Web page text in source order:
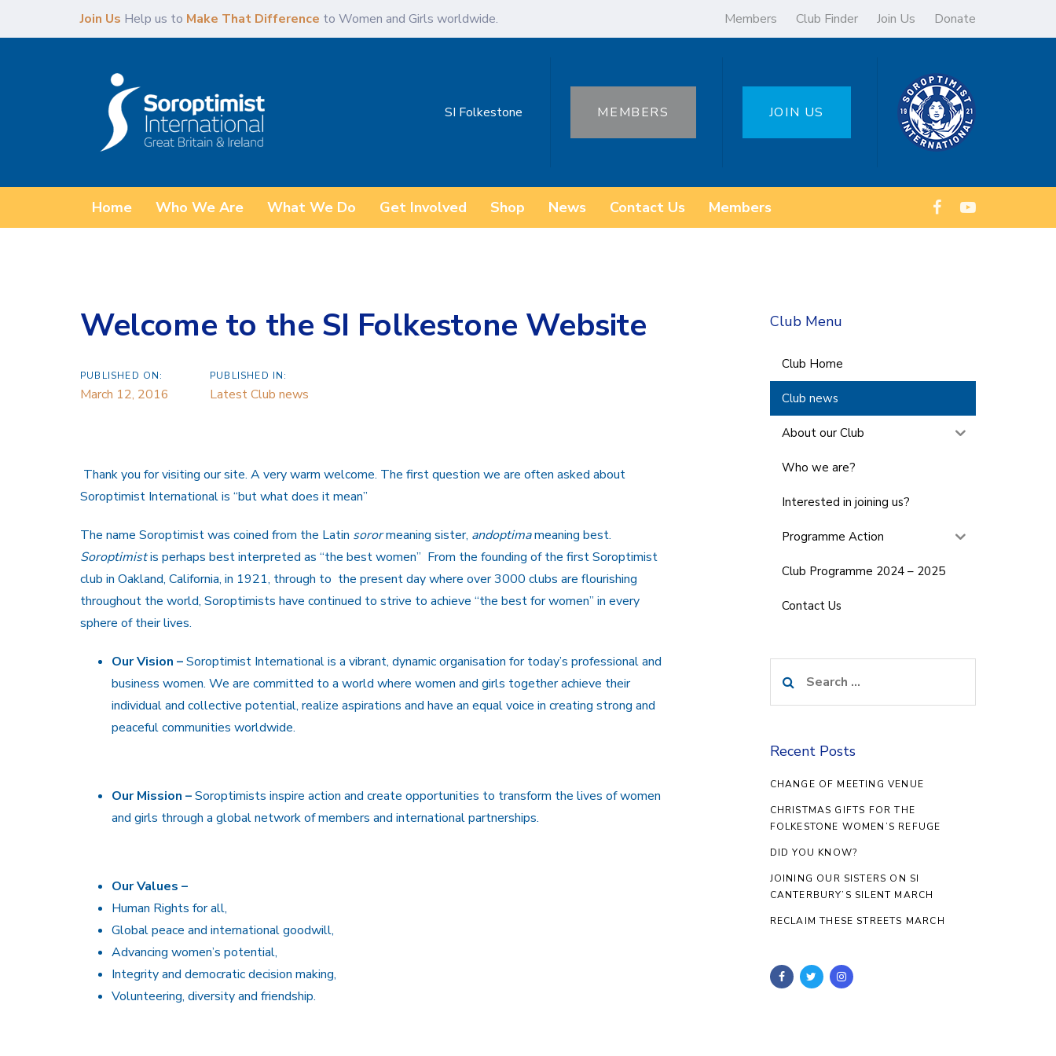
Join Us Help us to Make That Difference to Women and Girls worldwide. Members Club Finder Join Us Donate
SI Folkestone MEMBERS JOIN US
Home Who We Are What We Do Get Involved Shop News Contact Us Members
Welcome to the SI Folkestone Website
PUBLISHED ON:
March 12, 2016
PUBLISHED IN:
Latest Club news
Thank you for visiting our site. A very warm welcome. The first question we are often asked about
Soroptimist International is “but what does it mean”
The name Soroptimist was coined from the Latin sorormeaning sister, andoptimameaning best.
Soroptimistis perhaps best interpreted as “the best women” From the founding of the first Soroptimist
club in Oakland, California, in 1921, through to the present day where over 3000 clubs are flourishing
throughout the world, Soroptimists have continued to strive to achieve “the best for women” in every
sphere of their lives.
Our Vision –Soroptimist International is a vibrant, dynamic organisation for today’s professional and
business women. We are committed to a world where women and girls together achieve their
individual and collective potential, realize aspirations and have an equal voice in creating strong and
peaceful communities worldwide.
Our Mission –Soroptimists inspire action and create opportunities to transform the lives of women
and girls through a global network of members and international partnerships.
Our Values –
Human Rights for all,
Global peace and international goodwill,
Advancing women’s potential,
Integrity and democratic decision making,
Volunteering, diversity and friendship.
Club Menu
Club Home
Club news
About our Club
Who we are?
Interested in joining us?
Programme Action
Club Programme 2024 – 2025
Contact Us
for:
Recent Posts
CHANGE OF MEETING VENUE
CHRISTMAS GIFTS FOR THE
FOLKESTONE WOMEN’S REFUGE
DID YOU KNOW?
JOINING OUR SISTERS ON SI
CANTERBURY’S SILENT MARCH
RECLAIM THESE STREETS MARCH